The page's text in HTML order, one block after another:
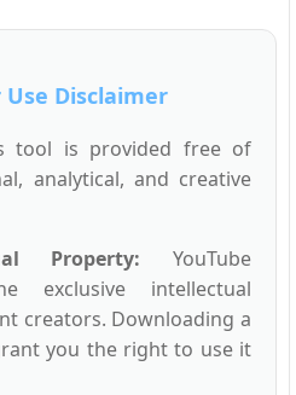
Disclaimer
tool is provided free of
analytical, and creative
Property: YouTube
exclusive intellectual
creators. Downloading a
you the right to use it